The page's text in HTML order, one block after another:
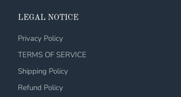
LEGAL NOTICE
Privacy Policy
TERMS OF SERVICE
Shipping Policy
Refund Policy